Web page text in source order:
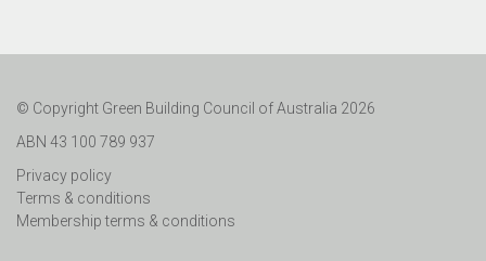
© Copyright Green Building Council of Australia 2026
ABN 43 100 789 937
Privacy policy
Terms & conditions
Membership terms & conditions